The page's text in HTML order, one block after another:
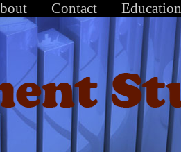
Contact Education